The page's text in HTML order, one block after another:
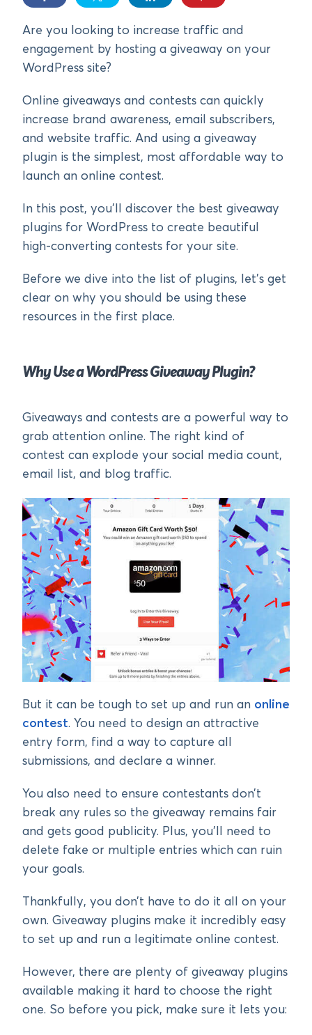
Are you looking to increase traffic and
engagement by hosting a giveaway on your
WordPress site?
Online giveaways and contests can quickly
increase brand awareness, email subscribers,
and website traffic. And using a giveaway
plugin is the simplest, most affordable way to
launch an online contest.
In this post, you’ll discover the best giveaway
plugins for WordPress to create beautiful
high-converting contests for your site.
Before we dive into the list of plugins, let’s get
clear on why you should be using these
resources in the first place.
Why Use a WordPress Giveaway Plugin?
Giveaways and contests are a powerful way to
grab attention online. The right kind of
contest can explode your social media count,
email list, and blog traffic.
But it can be tough to set up and run an online
contest. You need to design an attractive
entry form, find a way to capture all
submissions, and declare a winner.
You also need to ensure contestants don’t
break any rules so the giveaway remains fair
and gets good publicity. Plus, you’ll need to
delete fake or multiple entries which can ruin
your goals.
Thankfully, you don’t have to do it all on your
own. Giveaway plugins make it incredibly easy
to set up and run a legitimate online contest.
However, there are plenty of giveaway plugins
available making it hard to choose the right
one. So before you pick, make sure it lets you: